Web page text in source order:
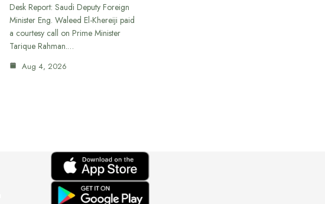
Desk Report: Saudi Deputy Foreign
Minister Eng. Waleed El-Khereiji paid
a courtesy call on Prime Minister
Tarique Rahman.…
Aug 4, 2026